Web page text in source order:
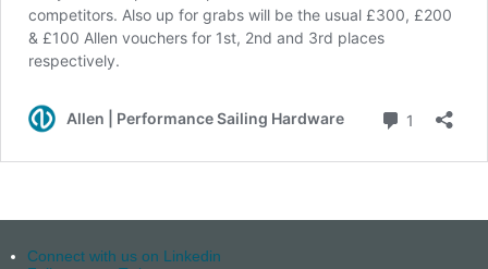
Connect with us on Linkedin